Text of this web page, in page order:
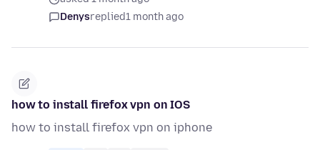
Denysreplied1 month ago
how to install firefox vpn on IOS
how to install firefox vpn on iphone